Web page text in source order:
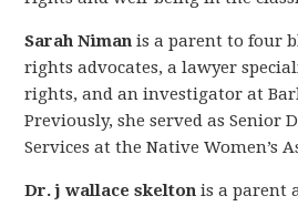
Sarah Niman is a parent to four
rights advocates, a lawyer
rights, and an investigator at
Previously, she served as Senior
Services at the Native Women’s
Dr. j wallace skelton is a parent